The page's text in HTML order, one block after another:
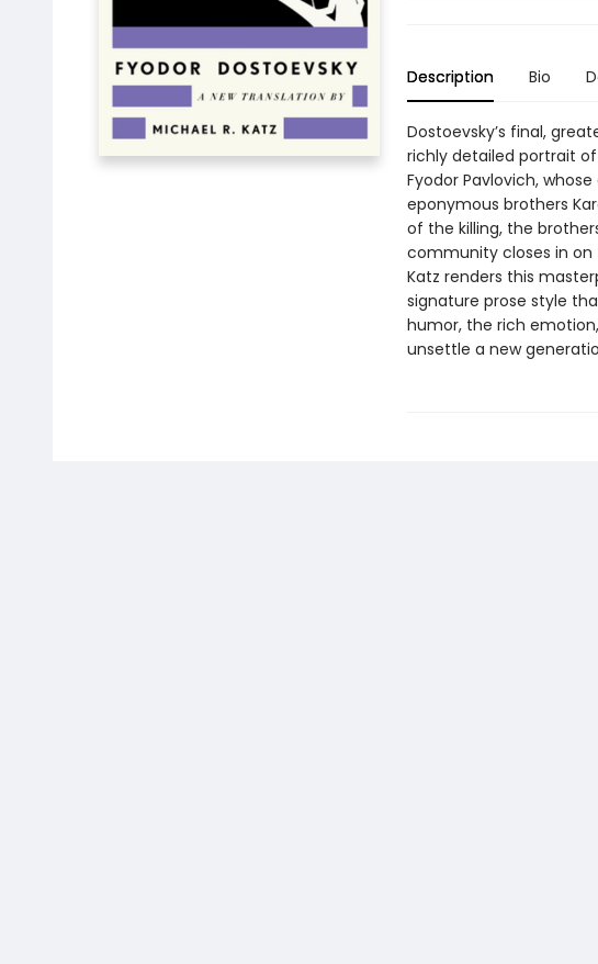
Description Bio
Dostoevsky’s final,
richly detailed portrait
Fyodor Pavlovich,
eponymous brothers
of the killing, the
community closes in on
Katz renders this
signature prose style
humor, the rich
unsettle a new